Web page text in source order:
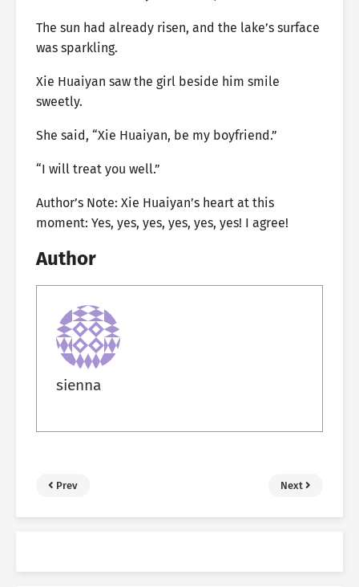
The sun had already risen, and the lake’s surface
was sparkling.
Xie Huaiyan saw the girl beside him smile
sweetly.
She said, “Xie Huaiyan, be my boyfriend.”
“I will treat you well.”
Author’s Note: Xie Huaiyan’s heart at this
moment: Yes, yes, yes, yes, yes, yes! I agree!
Author
sienna
Prev Next